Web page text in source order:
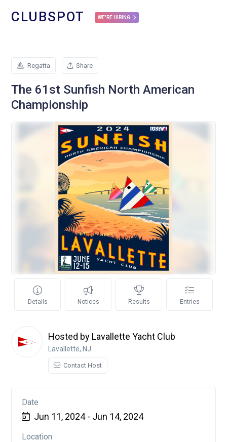
CLUBSPOT WE'RE HIRING
Regatta Share
The 61st Sunfish North American
Championship
Details Notices Results Entries
Hosted by Lavallette Yacht Club
Lavallette, NJ
Contact Host
Date
Jun 11, 2024 - Jun 14, 2024
Location